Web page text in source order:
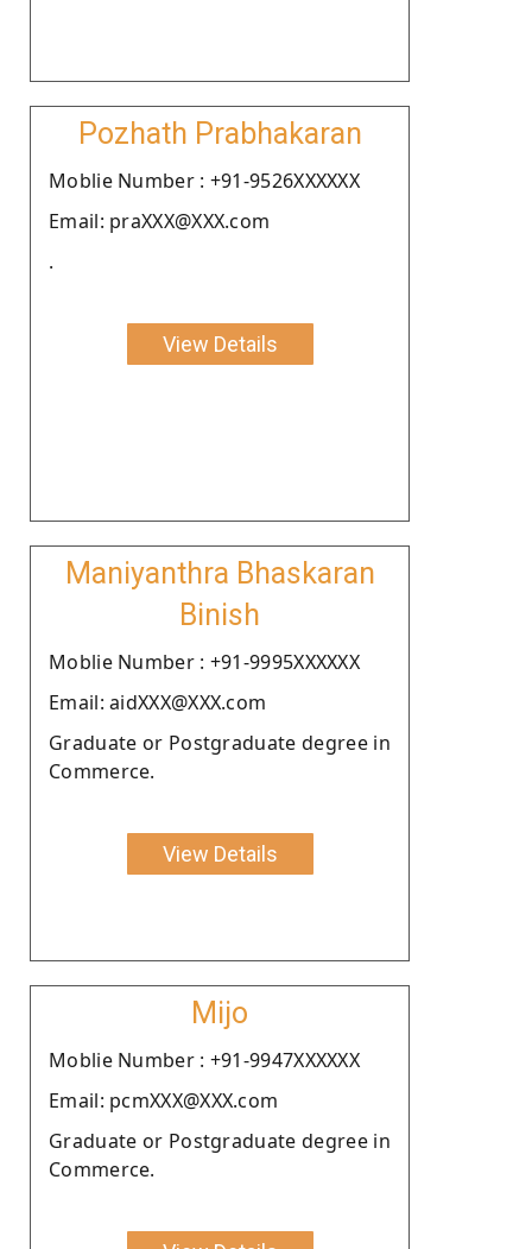
Pozhath Prabhakaran
Moblie Number : +91-9526XXXXXX
Email: praXXX@XXX.com
.
View Details
Maniyanthra Bhaskaran
Binish
Moblie Number : +91-9995XXXXXX
Email: aidXXX@XXX.com
Graduate or Postgraduate degree in
Commerce.
View Details
Mijo
Moblie Number : +91-9947XXXXXX
Email: pcmXXX@XXX.com
Graduate or Postgraduate degree in
Commerce.